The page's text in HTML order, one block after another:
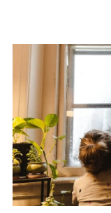
Picture